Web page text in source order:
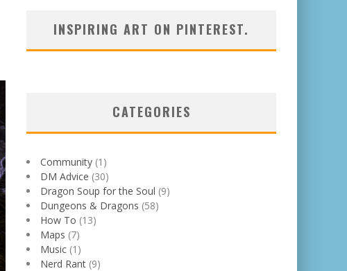
INSPIRING ART ON PINTEREST.
CATEGORIES
Community (1)
DM Advice (30)
Dragon Soup for the Soul (9)
Dungeons & Dragons (58)
How To (13)
Maps (7)
Music (1)
Nerd Rant (9)